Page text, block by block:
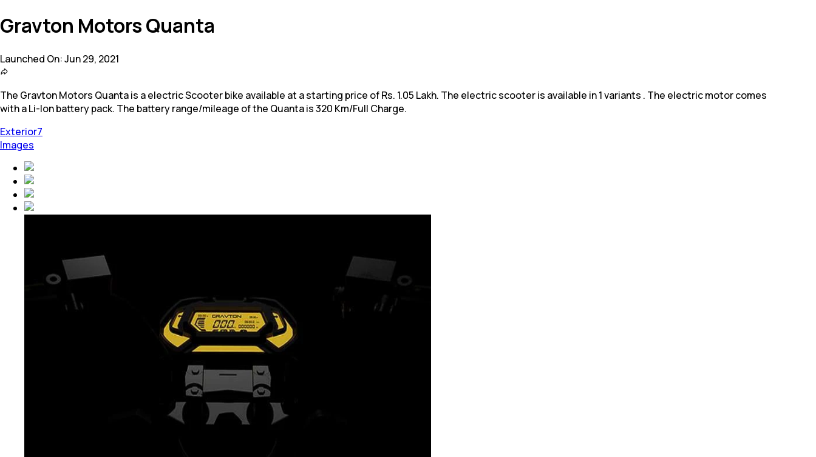
Gravton Motors Quanta
Launched On:Jun 29, 2021
The Gravton Motors Quanta is a electric Scooter bike available at a starting price of Rs. 1.05 Lakh. The electric scooter is available in 1 variants . The electric motor comes
with a Li-Ion battery pack. The battery range/mileage of the Quanta is 320 Km/Full Charge.
Exterior7
Images